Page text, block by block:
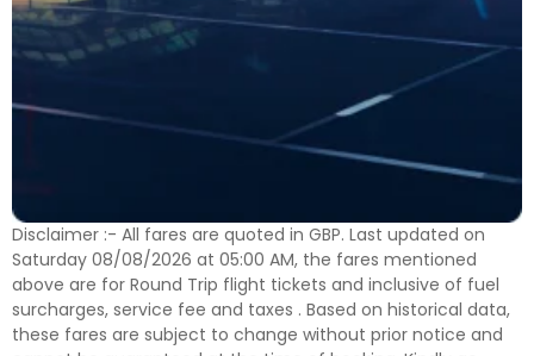
Disclaimer :- All fares are quoted in GBP. Last updated on
Saturday 08/08/2026 at 05:00 AM, the fares mentioned
above are for Round Trip flight tickets and inclusive of fuel
surcharges, service fee and taxes . Based on historical data,
these fares are subject to change without prior notice and